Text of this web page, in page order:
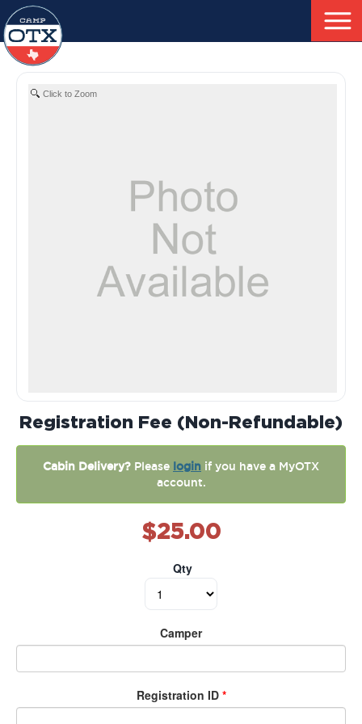
Skip
Click to Zoom
Registration Fee (Non-Refundable)
Cabin Delivery? Please login if you have a MyOTX
account.
$25.00
Qty
Camper
Registration ID *